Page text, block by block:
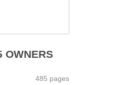
OWNERS
485 pages